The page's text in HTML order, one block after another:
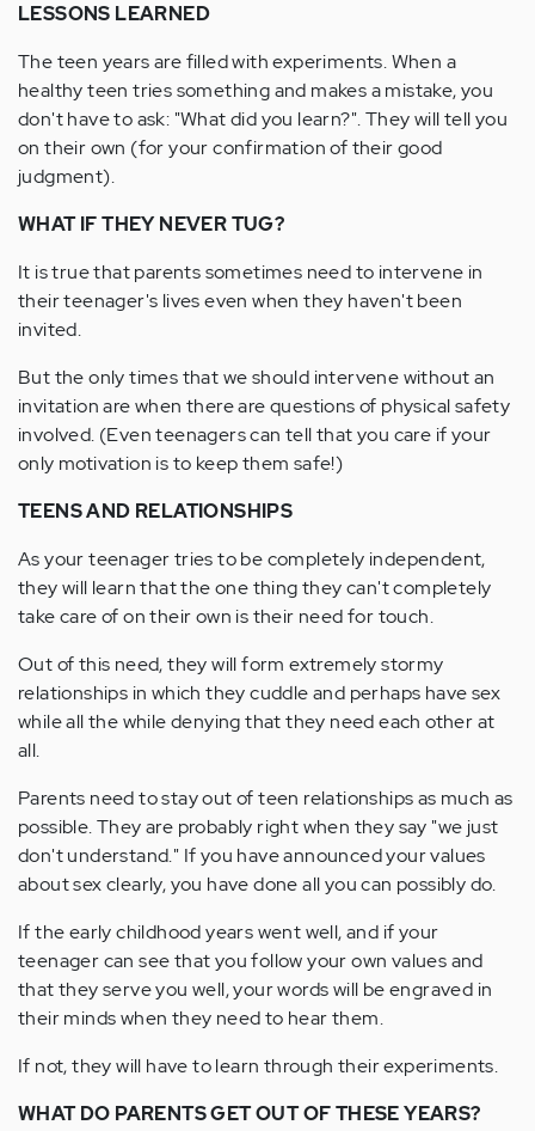
LESSONS LEARNED
The teen years are filled with experiments. When a
healthy teen tries something and makes a mistake, you
don't have to ask: "What did you learn?". They will tell you
on their own (for your confirmation of their good
judgment).
WHAT IF THEY NEVER TUG?
It is true that parents sometimes need to intervene in
their teenager's lives even when they haven't been
invited.
But the only times that we should intervene without an
invitation are when there are questions of physical safety
involved. (Even teenagers can tell that you care if your
only motivation is to keep them safe!)
TEENS AND RELATIONSHIPS
As your teenager tries to be completely independent,
they will learn that the one thing they can't completely
take care of on their own is their need for touch.
Out of this need, they will form extremely stormy
relationships in which they cuddle and perhaps have sex
while all the while denying that they need each other at
all.
Parents need to stay out of teen relationships as much as
possible. They are probably right when they say "we just
don't understand." If you have announced your values
about sex clearly, you have done all you can possibly do.
If the early childhood years went well, and if your
teenager can see that you follow your own values and
that they serve you well, your words will be engraved in
their minds when they need to hear them.
If not, they will have to learn through their experiments.
WHAT DO PARENTS GET OUT OF THESE YEARS?